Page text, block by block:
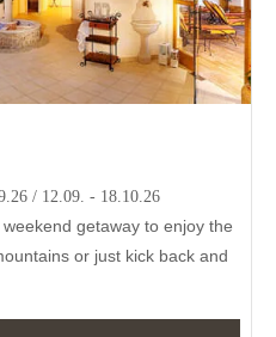
/ 12.09. - 18.10.26
getaway to enjoy the
or just kick back and